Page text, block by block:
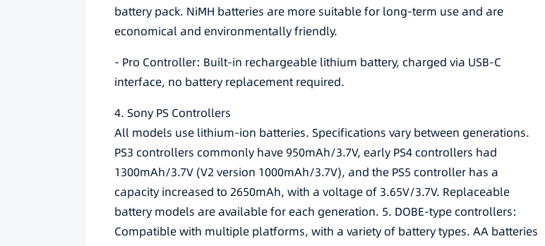
battery pack. NiMH batteries are more suitable for long-term use and are
economical and environmentally friendly.
- Pro Controller: Built-in rechargeable lithium battery, charged via USB-C
interface, no battery replacement required.
4. Sony PS Controllers
All models use lithium-ion batteries. Specifications vary between generations.
PS3 controllers commonly have 950mAh/3.7V, early PS4 controllers had
1300mAh/3.7V (V2 version 1000mAh/3.7V), and the PS5 controller has a
capacity increased to 2650mAh, with a voltage of 3.65V/3.7V. Replaceable
battery models are available for each generation. 5. DOBE-type controllers:
Compatible with multiple platforms, with a variety of battery types. AA batteries